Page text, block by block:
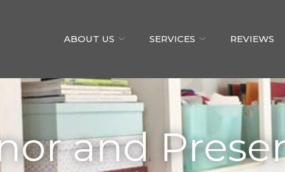
ABOUT US SERVICES REVIEWS
and